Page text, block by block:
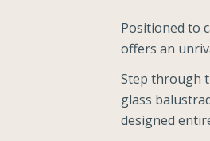
Positioned to
offers an
Step through
glass
designed